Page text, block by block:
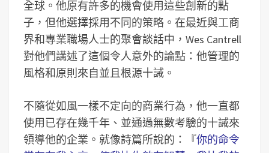
全球。他原有許多的機會使用這些創新的點
子，但他選擇採用不同的策略。在最近與工商
界和專業職場人士的聚會談話中，Wes Cantrell
對他們講述了這個令人意外的論點：他管理的
風格和原則來自並且根源十誡。
不隨從如風一樣不定向的商業行為，他一直都
使用已存在幾千年、並通過無數考驗的十誡來
領導他的企業。就像詩篇所說的：『你的命令